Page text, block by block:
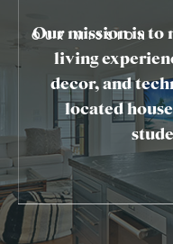
OUR MISSION
Our mission is to
living
decor, and
located